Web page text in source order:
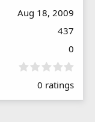
Aug 18, 2009
437
0
0
0
0 ratings